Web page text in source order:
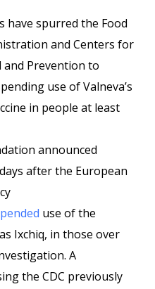
have spurred the Food
and Centers for
and Prevention to
use of Valneva’s
in people at least
announced
after the European
use of the
Ixchiq, in those over
A
the CDC previously